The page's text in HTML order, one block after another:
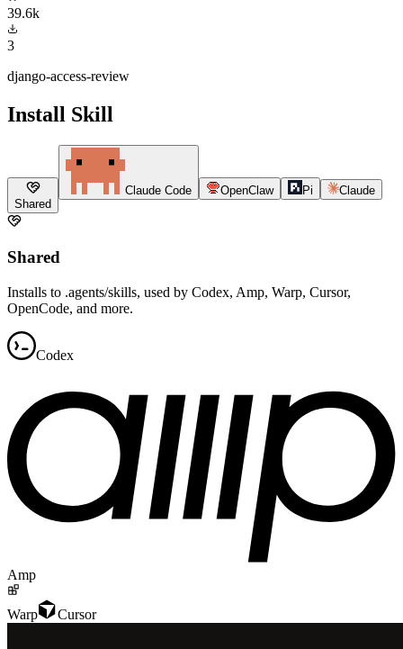
39.6k
3
django-access-review
Install Skill
Shared
Claude Code OpenClaw Pi Claude
Shared
Installs to .agents/skills, used by Codex, Amp, Warp, Cursor,
OpenCode, and more.
Codex
Amp
Warp Cursor